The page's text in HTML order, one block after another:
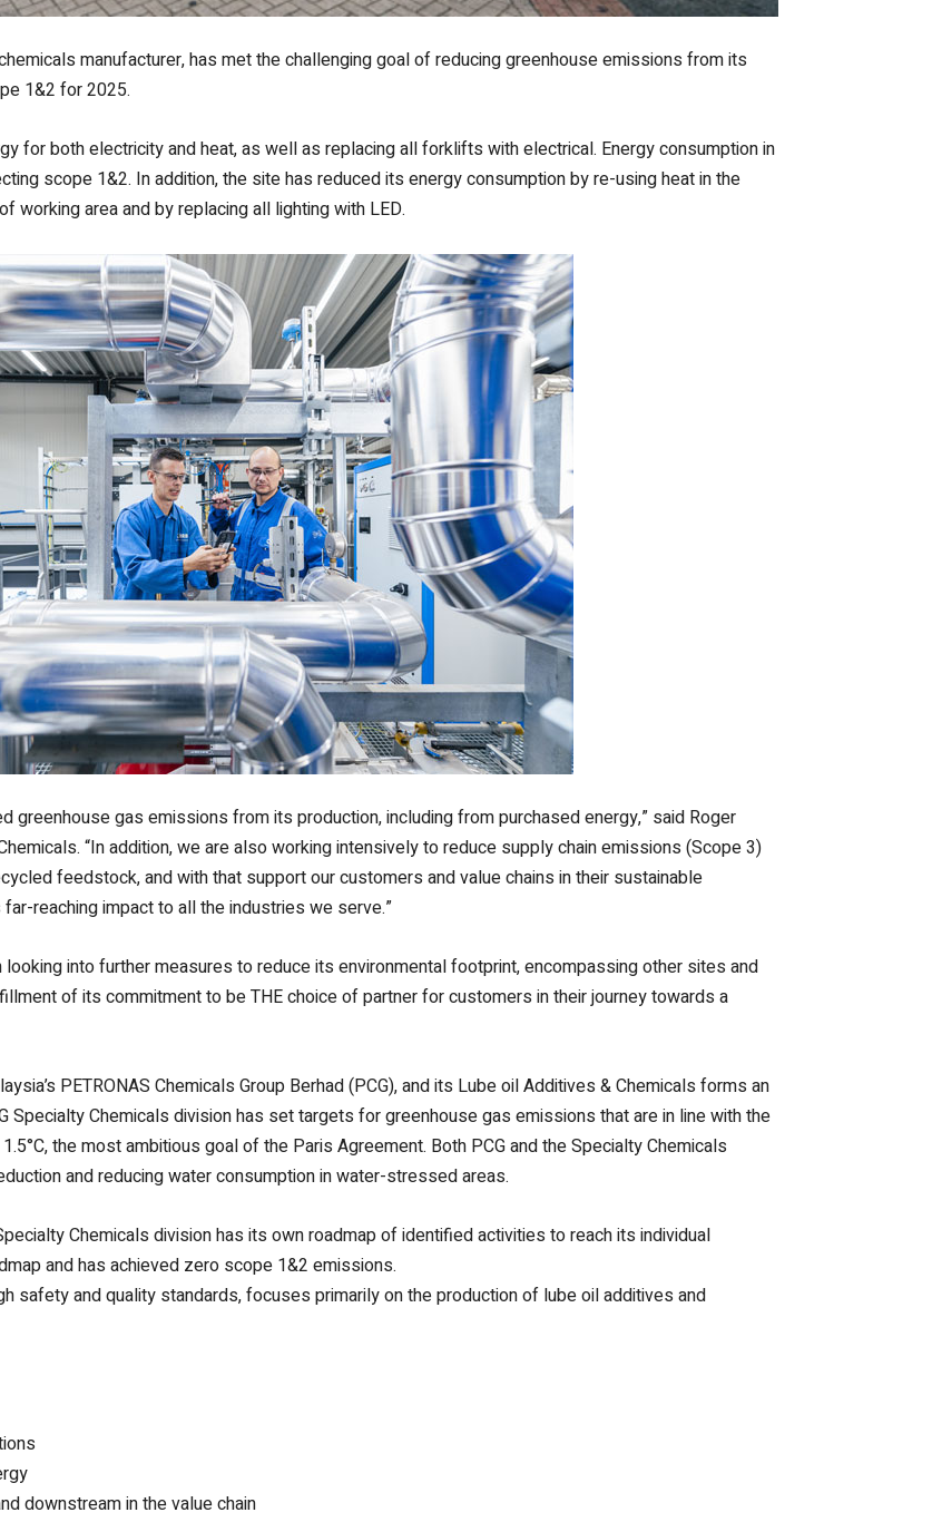
manufacturer, has met the challenging goal of reducing greenhouse emissions from its
1&2 for 2025.
for both electricity and heat, as well as replacing all forklifts with electrical. Energy consumption in
scope 1&2. In addition, the site has reduced its energy consumption by re-using heat in the
working area and by replacing all lighting with LED.
greenhouse gas emissions from its production, including from purchased energy,” said Roger
“In addition, we are also working intensively to reduce supply chain emissions (Scope 3)
feedstock, and with that support our customers and value chains in their sustainable
reaching impact to all the industries we serve.”
into further measures to reduce its environmental footprint, encompassing other sites and
of its commitment to be THE choice of partner for customers in their journey towards a
PETRONAS Chemicals Group Berhad (PCG), and its Lube oil Additives & Chemicals forms an
Specialty Chemicals division has set targets for greenhouse gas emissions that are in line with the
the most ambitious goal of the Paris Agreement. Both PCG and the Specialty Chemicals
and reducing water consumption in water-stressed areas.
Chemicals division has its own roadmap of identified activities to reach its individual
and has achieved zero scope 1&2 emissions.
safety and quality standards, focuses primarily on the production of lube oil additives and
downstream in the value chain